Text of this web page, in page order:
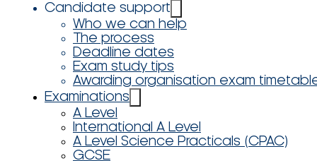
Candidate support
Who we can help
The process
Deadline dates
Exam study tips
Awarding organisation exam
Examinations
A Level
International A Level
A Level Science Practicals (CPAC)
GCSE